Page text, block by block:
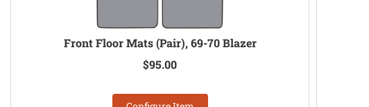
Front Floor Mats (Pair), 69-70 Blazer
$95.00